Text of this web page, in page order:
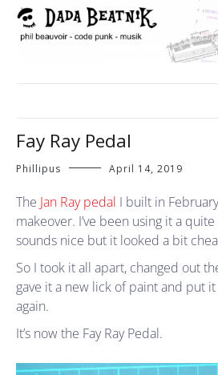
Skip
content
dada beatnik
Fay Ray Pedal
Phillipus April 14, 2019
The Jan Ray pedal I built in
makeover. I’ve been using it a
sounds nice but it looked a bit
So I took it all apart, changed out
gave it a new lick of paint and put
again.
It’s now the Fay Ray Pedal.